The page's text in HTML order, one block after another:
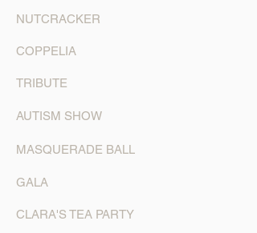
NUTCRACKER
COPPELIA
TRIBUTE
AUTISM SHOW
MASQUERADE BALL
GALA
CLARA'S TEA PARTY